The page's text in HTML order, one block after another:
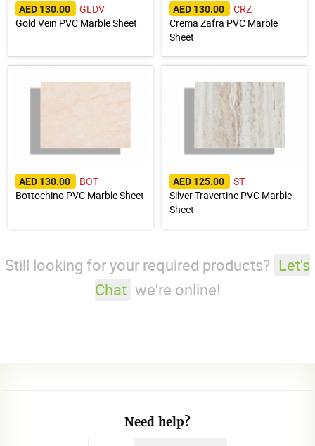
AED 130.00
GLDV
Gold Vein PVC Marble Sheet
AED 130.00
CRZ
Crema Zafra PVC Marble
Sheet
AED 130.00
BOT
Bottochino PVC Marble Sheet
AED 125.00
ST
Silver Travertine PVC Marble
Sheet
Still looking for your required products? Let's
Chat we're online!
Need help?